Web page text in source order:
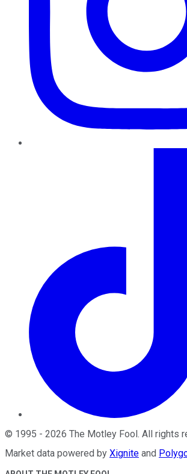
© 1995 - 2026 The Motley Fool . All rights
Market data powered by Xignite and